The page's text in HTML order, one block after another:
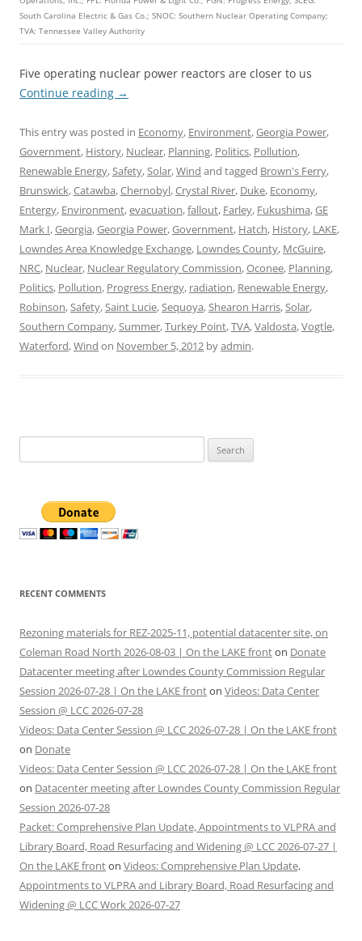
South Carolina Electric & Gas Co.; SNOC: Southern Nuclear Operating Company;
TVA: Tennessee Valley Authority
Five operating nuclear power reactors are closer to us
Continue reading →
This entry was posted in Economy, Environment,Georgia Power,
Government, History, Nuclear, Planning, Politics, Pollution,
Renewable Energy,Safety,Solar,Wind and tagged Brown's Ferry,
Brunswick,Catawba,Chernobyl,Crystal River, Duke, Economy,
Entergy, Environment,evacuation,fallout, Farley, Fukushima,GE
Mark I,Georgia,Georgia Power,Government, Hatch, History, LAKE,
Lowndes Area Knowledge Exchange, Lowndes County, McGuire,
NRC, Nuclear, Nuclear Regulatory Commission,Oconee, Planning,
Politics, Pollution, Progress Energy, radiation, Renewable Energy,
Robinson,Safety,Saint Lucie,Sequoya,Shearon Harris,Solar,
Southern Company,Summer,Turkey Point,TVA,Valdosta,Vogtle,
Waterford,Wind on November 5, 2012 byadmin.
for:
RECENT COMMENTS
Rezoning materials for REZ-2025-11, potential datacenter site, on
Coleman Road North 2026-08-03 | On the LAKE fronton Donate
Datacenter meeting after Lowndes County Commission Regular
Session 2026-07-28 | On the LAKE fronton Videos: Data Center
Session @ LCC 2026-07-28
Videos: Data Center Session @ LCC 2026-07-28 | On the LAKE front
on Donate
Videos: Data Center Session @ LCC 2026-07-28 | On the LAKE front
on Datacenter meeting after Lowndes County Commission Regular
Session 2026-07-28
Packet: Comprehensive Plan Update, Appointments to VLPRA and
Library Board, Road Resurfacing and Widening @ LCC 2026-07-27 |
On the LAKE fronton Videos: Comprehensive Plan Update,
Appointments to VLPRA and Library Board, Road Resurfacing and
Widening @ LCC Work 2026-07-27